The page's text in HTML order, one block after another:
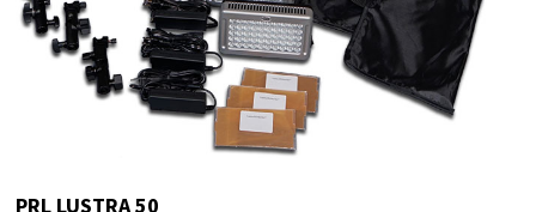
PRL LUSTRA 50